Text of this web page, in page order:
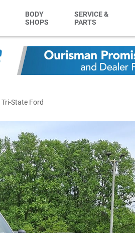
BODY
SHOPS
SERVICE &
PARTS
Tri-State Ford